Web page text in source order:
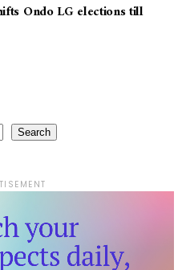
Ondo LG elections till
Search